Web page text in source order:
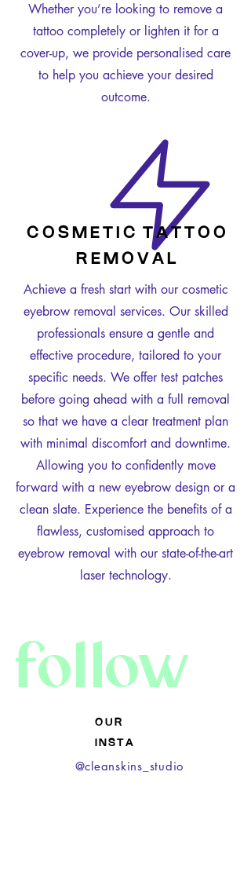
Whether you’re looking to remove a
tattoo completely or lighten it for a
cover-up, we provide personalised care
to help you achieve your desired
outcome.
C O S M E T I C T A T T O O
R E M O V A L
Achieve a fresh start with our cosmetic
eyebrow removal services. Our skilled
professionals ensure a gentle and
effective procedure, tailored to your
specific needs. We offer test patches
before going ahead with a full removal
so that we have a clear treatment plan
with minimal discomfort and downtime.
Allowing you to confidently move
forward with a new eyebrow design or a
clean slate. Experience the benefits of a
flawless, customised approach to
eyebrow removal with our state-of-the-art
laser technology.
follow
O U R
I N S T A
@cleanskins_studio